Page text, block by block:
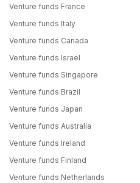
Venture funds France
Venture funds Italy
Venture funds Canada
Venture funds Israel
Venture funds Singapore
Venture funds Brazil
Venture funds Japan
Venture funds Australia
Venture funds Ireland
Venture funds Finland
Venture funds Netherlands